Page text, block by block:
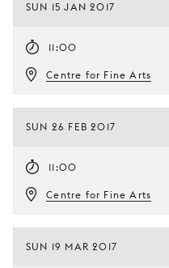
SUN 15 JAN 2017
11:00
Centre for Fine Arts
SUN 26 FEB 2017
11:00
Centre for Fine Arts
SUN 19 MAR 2017